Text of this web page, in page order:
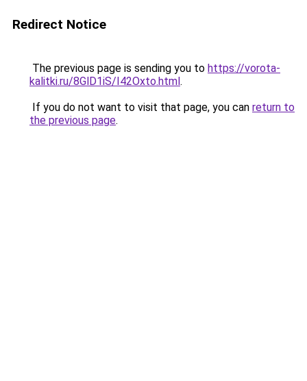
Redirect Notice
The previous page is sending you to https://vorota-
kalitki.ru/8GlD1iS/I42Oxto.html.
If you do not want to visit that page, you can return to
the previous page.